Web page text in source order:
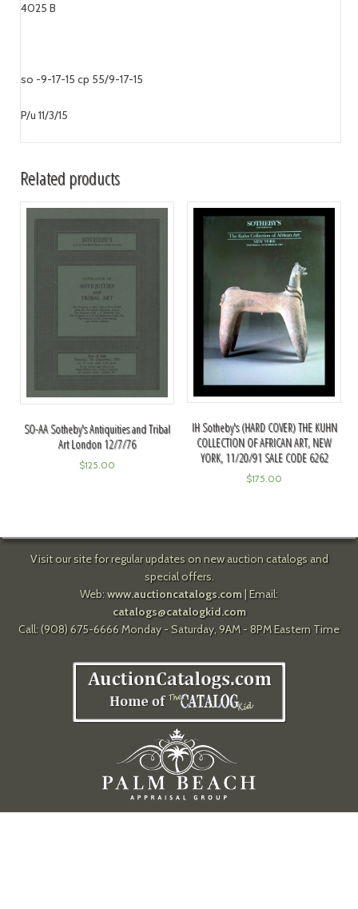
4025 B
so -9-17-15 cp 55/9-17-15
P/u 11/3/15
Related products
SO-AA Sotheby's Antiquities and Tribal
Art London 12/7/76
$125.00
IH Sotheby's (HARD COVER) THE KUHN
COLLECTION OF AFRICAN ART, NEW
YORK, 11/20/91 SALE CODE 6262
$175.00
Visit our site for regular updates on new auction catalogs and
special offers.
Web: www.auctioncatalogs.com| Email:
catalogs@catalogkid.com
Call: (908) 675-6666 Monday - Saturday, 9AM - 8PM Eastern Time